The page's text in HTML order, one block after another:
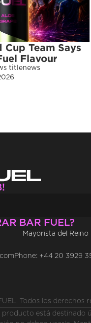
Team Says
Flavour
titlenews
BAR FUEL?
Mayorista del Reino
Phone: +44 20 3929
Todos los derechos
producto está destinado